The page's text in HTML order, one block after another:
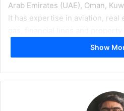
Arab Emirates (UAE), Oman,
It has expertise in aviation, real
alongside its shareholding in
established presence in the
2022. Its MEA based specialty
Show